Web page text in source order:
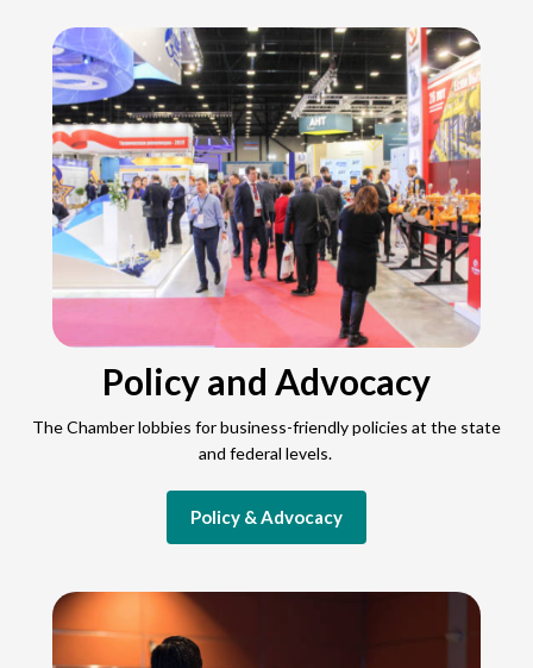
Policy and Advocacy
The Chamber lobbies for business-friendly policies at the state
and federal levels.
Policy & Advocacy